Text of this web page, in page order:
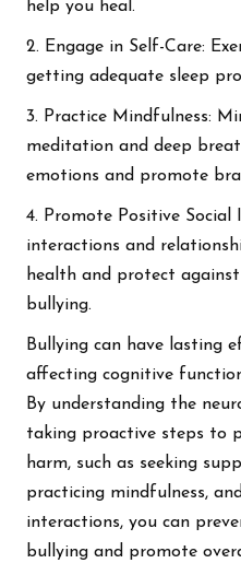
help you heal.
2. Engage in Self-Care:
getting adequate sleep
3. Practice Mindfulness:
meditation and deep
emotions and promote
4. Promote Positive Social
interactions and
health and protect
bullying.
Bullying can have lasting
affecting cognitive
By understanding the
taking proactive steps to
harm, such as seeking
practicing mindfulness,
interactions, you can
bullying and promote